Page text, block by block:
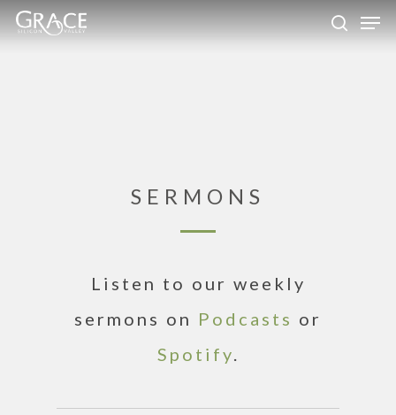
Skip
to
search
SERMONS
Listen to our weekly
sermons on Podcasts or
Spotify.